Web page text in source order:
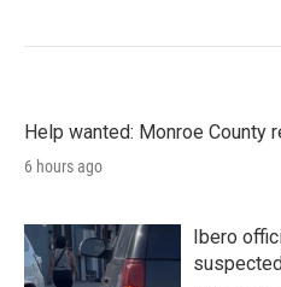
Help wanted: Monroe County
6 hours ago
Ibero